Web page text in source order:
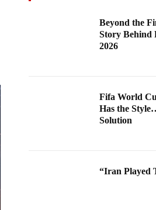
Beyond the
Story Behind
2026
Fifa World
Has the
Solution
“Iran Played